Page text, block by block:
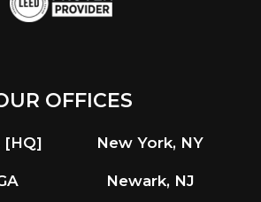
OFFICES
[HQ] New York, NY
Newark, NJ